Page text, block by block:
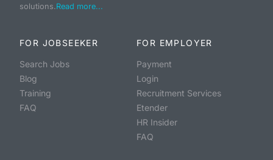
solutions.Read more...
FOR JOBSEEKER
Search Jobs
Blog
Training
FAQ
FOR EMPLOYER
Payment
Login
Recruitment Services
Etender
HR Insider
FAQ